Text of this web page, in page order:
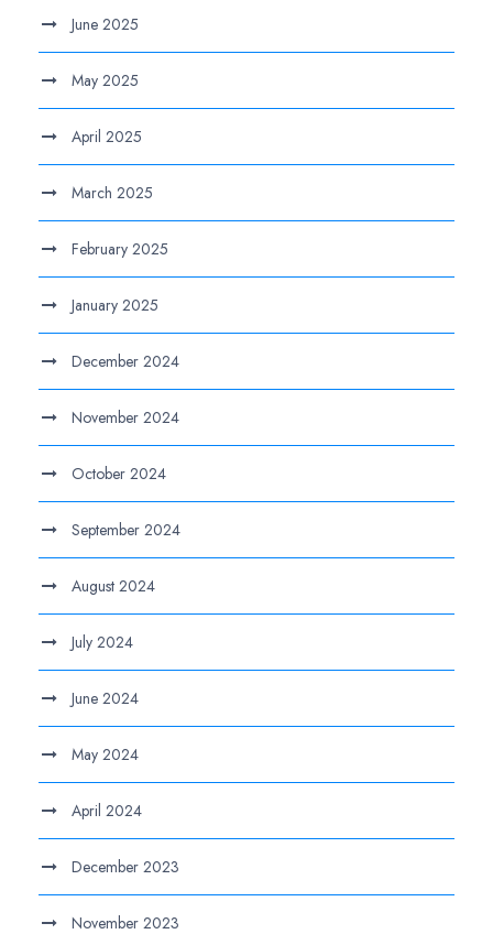
June 2025
May 2025
April 2025
March 2025
February 2025
January 2025
December 2024
November 2024
October 2024
September 2024
August 2024
July 2024
June 2024
May 2024
April 2024
December 2023
November 2023